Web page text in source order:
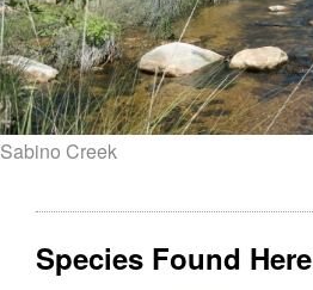
Sabino Creek
Species Found Here